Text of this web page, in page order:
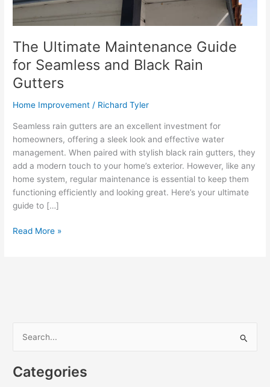
The Ultimate Maintenance Guide
for Seamless and Black Rain
Gutters
Home Improvement / Richard Tyler
Seamless rain gutters are an excellent investment for
homeowners, offering a sleek look and effective water
management. When paired with stylish black rain gutters, they
add a modern touch to your home’s exterior. However, like any
home system, regular maintenance is essential to keep them
functioning efficiently and looking great. Here’s your ultimate
guide to […]
The
Rain
Read More »
r
Categories